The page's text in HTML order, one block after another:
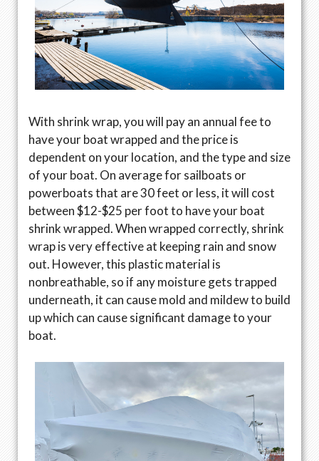
With shrink wrap, you will pay an annual fee to
have your boat wrapped and the price is
dependent on your location, and the type and size
of your boat. On average for sailboats or
powerboats that are 30 feet or less, it will cost
between $12-$25 per foot to have your boat
shrink wrapped. When wrapped correctly, shrink
wrap is very effective at keeping rain and snow
out. However, this plastic material is
nonbreathable, so if any moisture gets trapped
underneath, it can cause mold and mildew to build
up which can cause significant damage to your
boat.